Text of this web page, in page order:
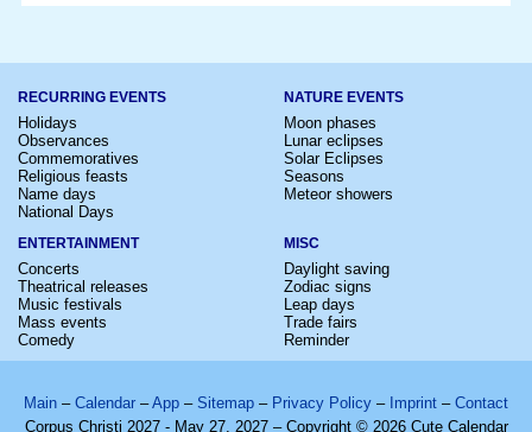
RECURRING EVENTS
Holidays
Observances
Commemoratives
Religious feasts
Name days
National Days
NATURE EVENTS
Moon phases
Lunar eclipses
Solar Eclipses
Seasons
Meteor showers
ENTERTAINMENT
Concerts
Theatrical releases
Music festivals
Mass events
Comedy
MISC
Daylight saving
Zodiac signs
Leap days
Trade fairs
Reminder
Main – Calendar –App – Sitemap – Privacy Policy – Imprint – Contact
Corpus Christi 2027 - May 27, 2027 – Copyright © 2026 Cute Calendar